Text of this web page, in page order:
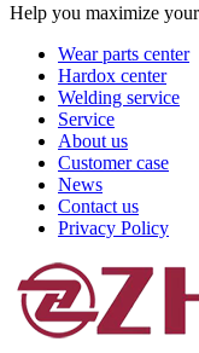
Help you maximize
Wear parts center
Hardox center
Welding service
Service
About us
Customer case
News
Contact us
Privacy Policy